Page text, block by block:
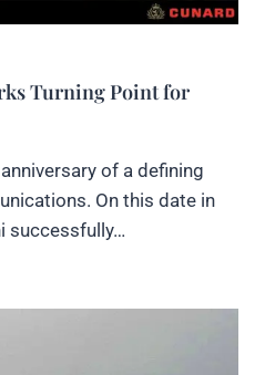
Turning Point for
of a defining
On this date in
successfully…